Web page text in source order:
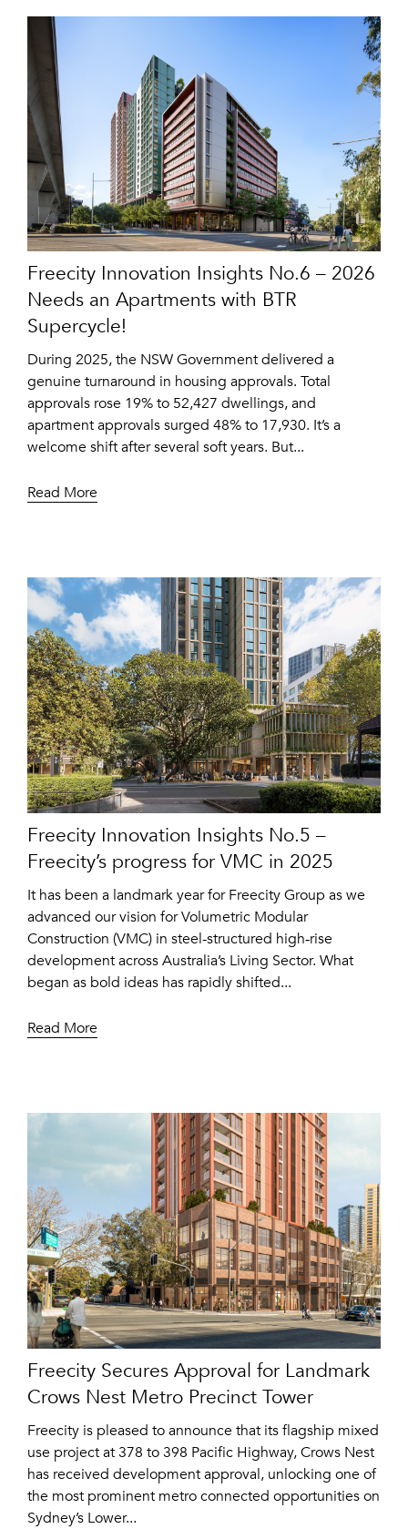
Freecity Innovation Insights No.6 – 2026
Needs an Apartments with BTR
Supercycle!
During 2025, the NSW Government delivered a
genuine turnaround in housing approvals. Total
approvals rose 19% to 52,427 dwellings, and
apartment approvals surged 48% to 17,930. It’s a
welcome shift after several soft years. But...
Read More
Freecity Innovation Insights No.5 –
Freecity’s progress for VMC in 2025
It has been a landmark year for Freecity Group as we
advanced our vision for Volumetric Modular
Construction (VMC) in steel-structured high‑rise
development across Australia’s Living Sector. What
began as bold ideas has rapidly shifted...
Read More
Freecity Secures Approval for Landmark
Crows Nest Metro Precinct Tower
Freecity is pleased to announce that its flagship mixed
use project at 378 to 398 Pacific Highway, Crows Nest
has received development approval, unlocking one of
the most prominent metro connected opportunities on
Sydney’s Lower...